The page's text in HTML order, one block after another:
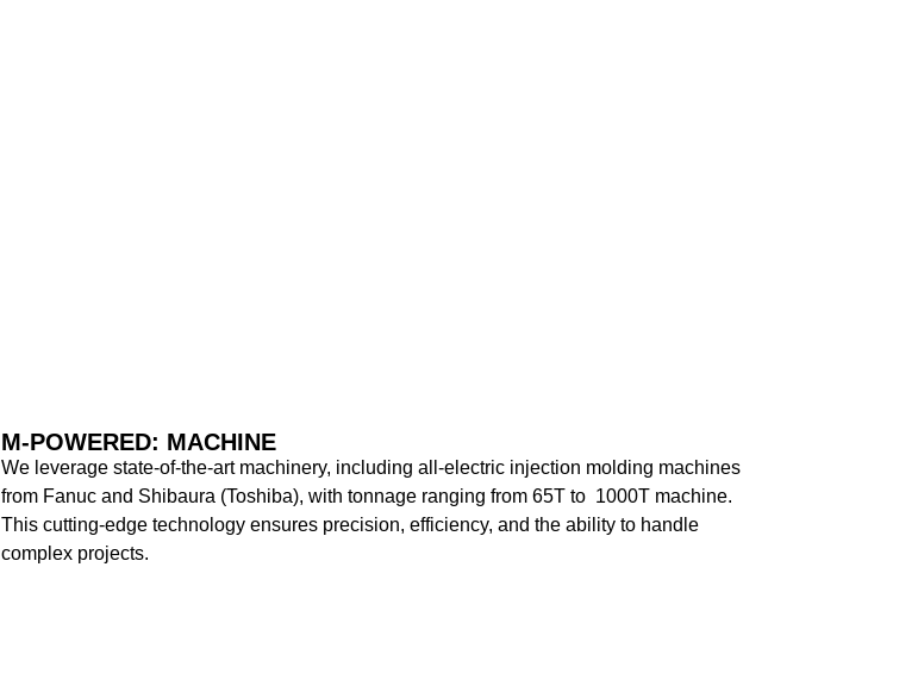
M-POWERED: MACHINE
We leverage state-of-the-art machinery, including all-electric injection molding machines
from Fanuc and Shibaura (Toshiba), with tonnage ranging from 65T to 1000T machine.
This cutting-edge technology ensures precision, efficiency, and the ability to handle
complex projects.